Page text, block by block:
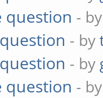
question -
- by
- by
question -